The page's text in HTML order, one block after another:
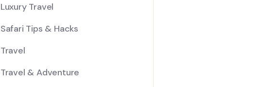
Luxury Travel
Safari Tips & Hacks
Travel
Travel & Adventure